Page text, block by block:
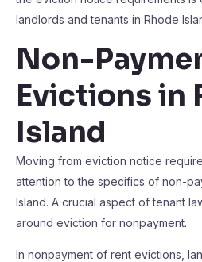
landlords and tenants in Rhode
Non-
Evictions in
Island
Moving from eviction notice
attention to the specifics of non-
Island. A crucial aspect of tenant
around eviction for nonpayment.
In nonpayment of rent evictions,